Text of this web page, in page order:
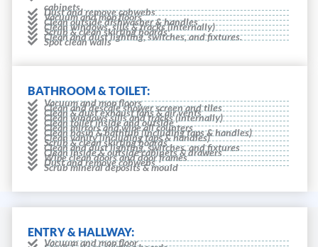
cabinets
Dust and remove cobwebs
Vacuum and mop floors
Clean outside dishwasher & handles
Clean windows, sills & tracks (internally)
Scrub & clean skirting boards
Clean and dust lighting, switches, and fixtures.
Spot clean walls
BATHROOM & TOILET:
Vacuum and mop floors
Clean and descale shower screen and tiles
Clean & dust exhaust fans & air vents
Clean windows sills and tracks (internally)
Clean toilet inside and outside
Clean mirrors and wipe all counters
Clean basin & bathtub (including taps & handles)
Clean vanity (including taps & handles)
Scrub & clean skirting boards
Clean and dust lighting, switches, and fixtures
Clean inside & outside cabinets & drawers
Wipe clean doors and door frames
Dust and remove cobwebs
Scrub mineral deposits & mould
ENTRY & HALLWAY:
Vacuum and mop floor